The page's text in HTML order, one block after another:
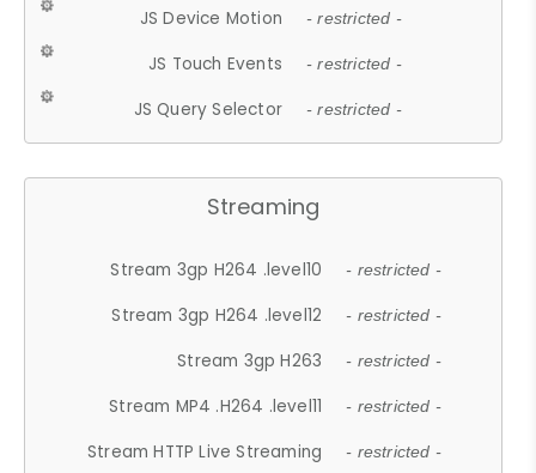
JS Device Motion - restricted -
JS Touch Events - restricted -
JS Query Selector - restricted -
Streaming
Stream 3gp H264 .level10 - restricted -
Stream 3gp H264 .level12 - restricted -
Stream 3gp H263 - restricted -
Stream MP4 .H264 .level11 - restricted -
Stream HTTP Live Streaming - restricted -